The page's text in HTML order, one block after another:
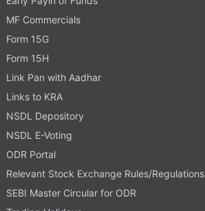
MF Commercials
Form 15G
Form 15H
Link Pan with Aadhar
Links to KRA
NSDL Depository
NSDL E-Voting
ODR Portal
Relevant Stock Exchange Rules/Regulations
SEBI Master Circular for ODR